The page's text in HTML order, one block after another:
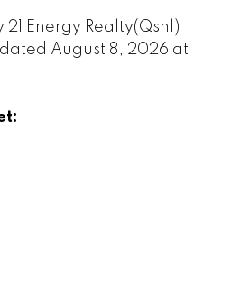
Energy Realty(Qsnl)
August 8, 2026 at